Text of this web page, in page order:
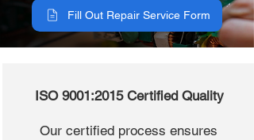
Fill Out Repair Service Form
ISO 9001:2015 Certified Quality
Our certified process ensures